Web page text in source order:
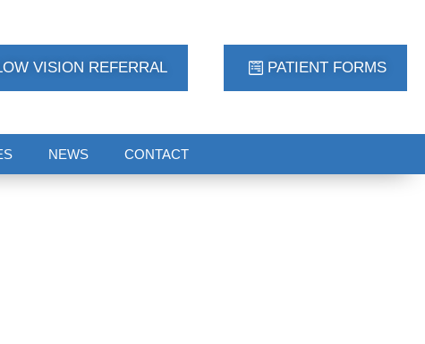
VISION REFERRAL PATIENT FORMS
NEWS CONTACT